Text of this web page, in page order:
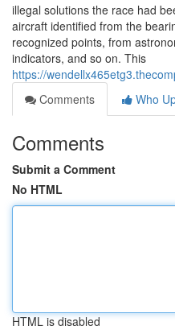
illegal solutions the race had
aircraft identified from the
recognized points, from
indicators, and so on. This
https://
Comments
Who
Comments
Submit a Comment
No HTML
HTML is disabled